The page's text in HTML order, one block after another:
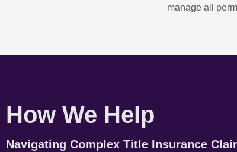
manage all
How We Help
Navigating Complex Title Insurance